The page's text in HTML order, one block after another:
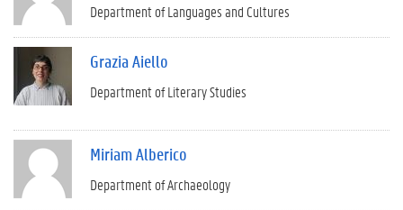
Department of Languages and Cultures
Grazia Aiello
Department of Literary Studies
Miriam Alberico
Department of Archaeology